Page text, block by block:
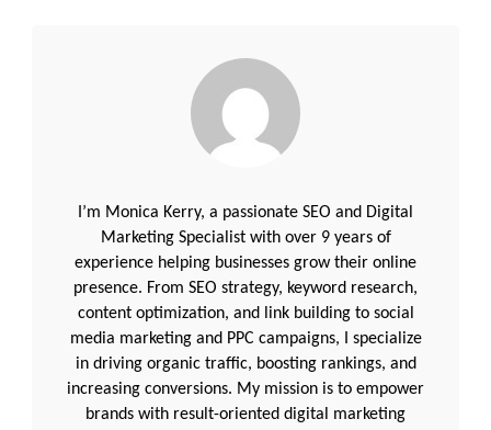
I’m Monica Kerry, a passionate SEO and Digital
Marketing Specialist with over 9 years of
experience helping businesses grow their online
presence. From SEO strategy, keyword research,
content optimization, and link building to social
media marketing and PPC campaigns, I specialize
in driving organic traffic, boosting rankings, and
increasing conversions. My mission is to empower
brands with result-oriented digital marketing